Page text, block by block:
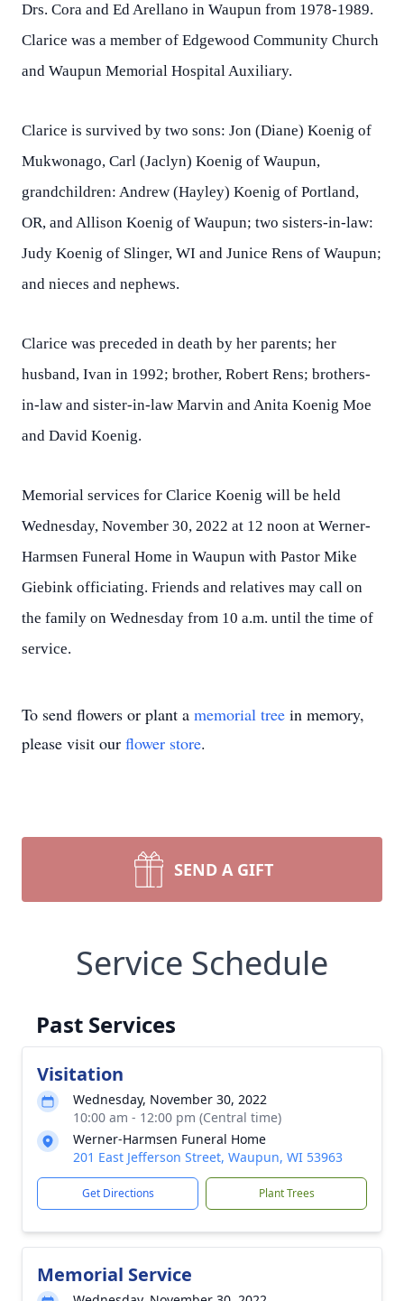
Drs. Cora and Ed Arellano in Waupun from 1978-1989.
Clarice was a member of Edgewood Community Church
and Waupun Memorial Hospital Auxiliary.
Clarice is survived by two sons: Jon (Diane) Koenig of
Mukwonago, Carl (Jaclyn) Koenig of Waupun,
grandchildren: Andrew (Hayley) Koenig of Portland,
OR, and Allison Koenig of Waupun; two sisters-in-law:
Judy Koenig of Slinger, WI and Junice Rens of Waupun;
and nieces and nephews.
Clarice was preceded in death by her parents; her
husband, Ivan in 1992; brother, Robert Rens; brothers-
in-law and sister-in-law Marvin and Anita Koenig Moe
and David Koenig.
Memorial services for Clarice Koenig will be held
Wednesday, November 30, 2022 at 12 noon at Werner-
Harmsen Funeral Home in Waupun with Pastor Mike
Giebink officiating. Friends and relatives may call on
the family on Wednesday from 10 a.m. until the time of
service.
To send flowers or plant a memorial tree in memory,
please visit our flower store.
SEND A GIFT
Service Schedule
Past Services
Visitation
Wednesday, November 30, 2022
10:00 am - 12:00 pm (Central time)
Werner-Harmsen Funeral Home
201 East Jefferson Street, Waupun, WI 53963
Get Directions Plant Trees
Memorial Service